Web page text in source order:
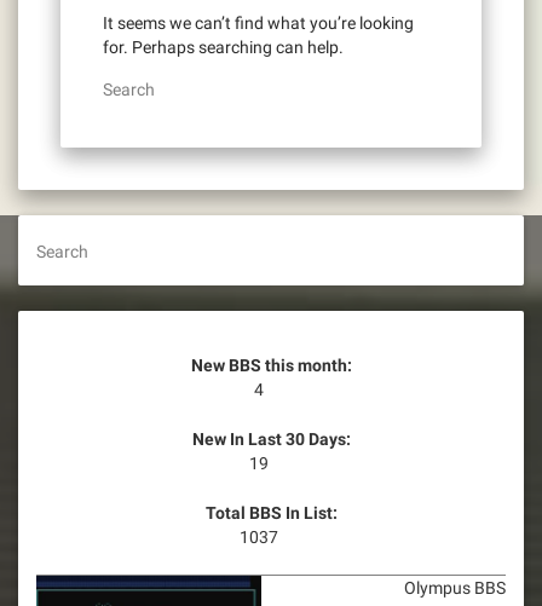
It seems we can’t find what you’re looking
for. Perhaps searching can help.
Search
Search
New BBS this month:
4
New In Last 30 Days:
19
Total BBS In List:
1037
Olympus BBS